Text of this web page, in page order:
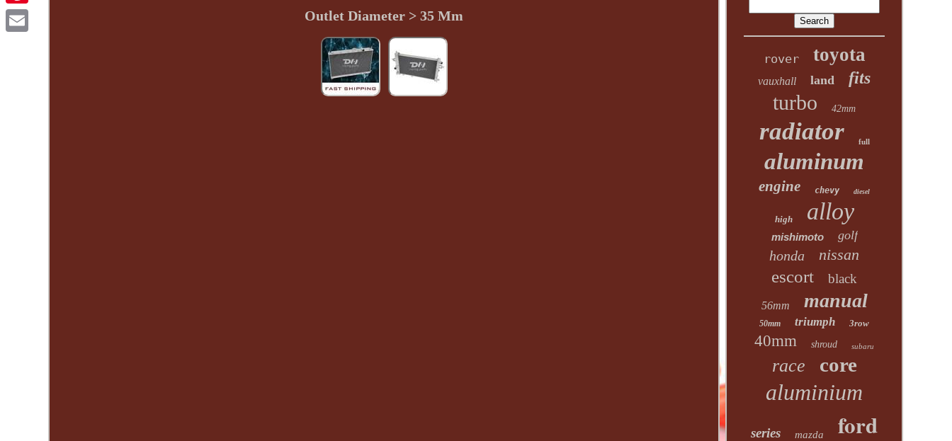
Outlet Diameter > 35 Mm
rover toyota
vauxhall land fits
turbo 42mm
radiator full
aluminum
engine chevy diesel
high alloy
mishimoto golf
honda nissan
escort black
56mm manual
50mm triumph 3row
40mm shroud subaru
race core
aluminium
series mazda ford